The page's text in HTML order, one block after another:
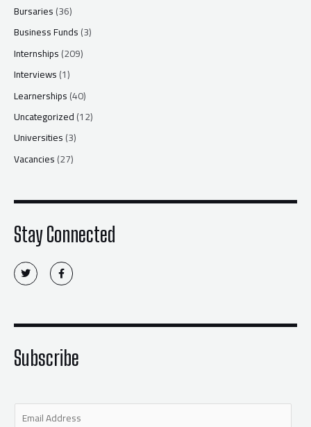
Bursaries(36)
Business Funds(3)
Internships(209)
Interviews(1)
Learnerships(40)
Uncategorized(12)
Universities(3)
Vacancies(27)
Stay Connected
T
w
i
r
F
a
c
o
f
Subscribe
E